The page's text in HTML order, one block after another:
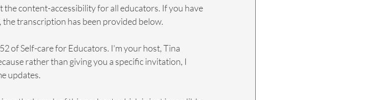
the content-accessibility for all educators. If you have
transcription has been provided below.
of Self-care for Educators. I'm your host, Tina
rather than giving you a specific invitation, I
updates.